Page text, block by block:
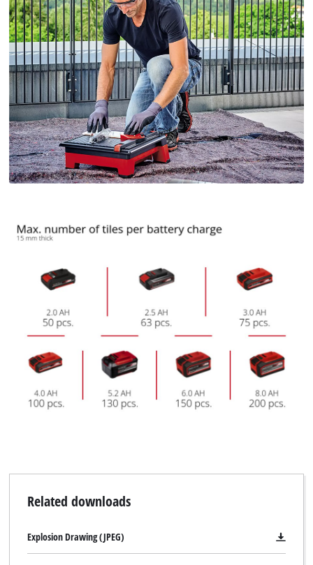
Related downloads
Explosion Drawing (JPEG)